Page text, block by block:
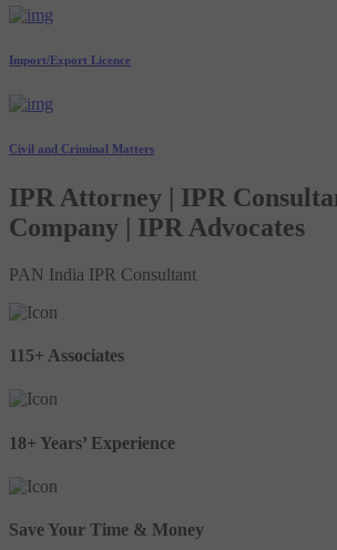
Import/Export Licence
Civil and Criminal Matters
IPR Attorney | IPR
Company | IPR Advocates
PAN India IPR Consultant
115+ Associates
18+ Years’ Experience
Save Your Time & Money